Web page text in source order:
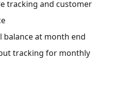
tracking and customer
at month end
tracking for monthly